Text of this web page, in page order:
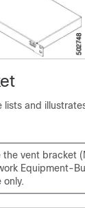
lists and
the vent bracket
Equipment-
only.